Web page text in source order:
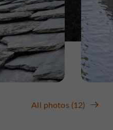
All photos (12)